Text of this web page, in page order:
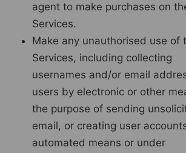
agent to make purchases on
Services.
Make any unauthorised use of
Services, including collecting
usernames and/or email
users by electronic or other
the purpose of sending
email, or creating user
automated means or under